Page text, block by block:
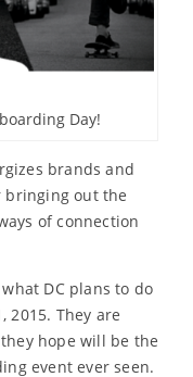
Day!
brands and
bringing out the
of connection
DC plans to do
2015. They are
hope will be the
event ever seen.